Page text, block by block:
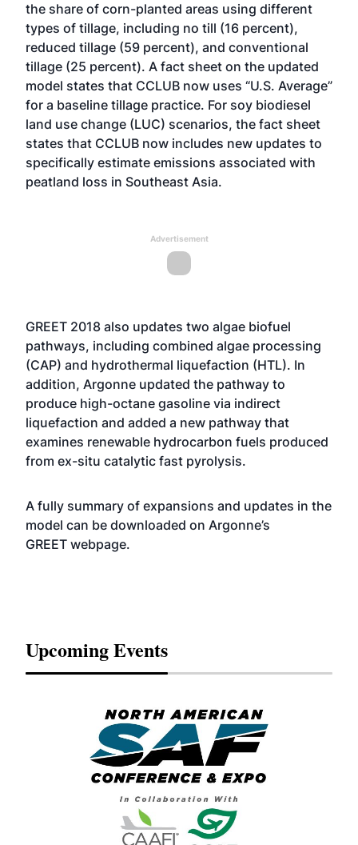
the share of corn-planted areas using different
types of tillage, including no till (16 percent),
reduced tillage (59 percent), and conventional
tillage (25 percent). A fact sheet on the updated
model states that CCLUB now uses “U.S. Average”
for a baseline tillage practice. For soy biodiesel
land use change (LUC) scenarios, the fact sheet
states that CCLUB now includes new updates to
specifically estimate emissions associated with
peatland loss in Southeast Asia.
Advertisement
GREET 2018 also updates two algae biofuel
pathways, including combined algae processing
(CAP) and hydrothermal liquefaction (HTL). In
addition, Argonne updated the pathway to
produce high-octane gasoline via indirect
liquefaction and added a new pathway that
examines renewable hydrocarbon fuels produced
from ex-situ catalytic fast pyrolysis.
A fully summary of expansions and updates in the
model can be downloaded on Argonne’s
GREET webpage.
Upcoming Events